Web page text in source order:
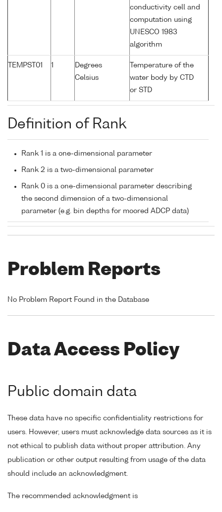
conductivity cell and
computation using
UNESCO 1983
algorithm
TEMPST01 1
Degrees
Celsius
Temperature of the
water body by CTD
or STD
Definition of Rank
Rank 1 is a one-dimensional parameter
Rank 2 is a two-dimensional parameter
Rank 0 is a one-dimensional parameter describing
the second dimension of a two-dimensional
parameter (e.g. bin depths for moored ADCP data)
Problem Reports
No Problem Report Found in the Database
Data Access Policy
Public domain data
These data have no specific confidentiality restrictions for
users. However, users must acknowledge data sources as it is
not ethical to publish data without proper attribution. Any
publication or other output resulting from usage of the data
should include an acknowledgment.
The recommended acknowledgment is